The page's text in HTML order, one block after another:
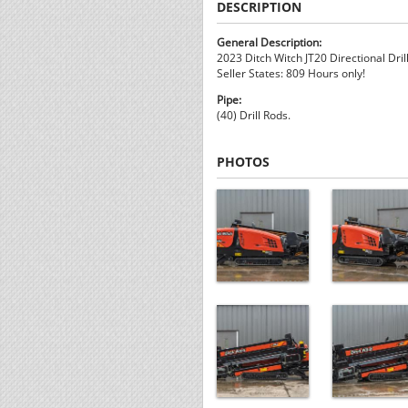
DESCRIPTION
General Description:
2023 Ditch Witch JT20 Directional
Seller States: 809 Hours only!
Pipe:
(40) Drill Rods.
PHOTOS